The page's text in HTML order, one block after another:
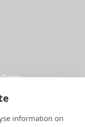
information on